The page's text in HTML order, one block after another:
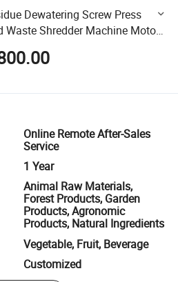
Dewatering Screw Press
Waste Shredder Machine Motor
Online Remote After-Sales
Service
1 Year
Animal Raw Materials,
Forest Products, Garden
Products, Agronomic
Products, Natural Ingredients
Vegetable, Fruit, Beverage
Customized